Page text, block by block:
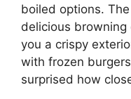
boiled options.
delicious
you a crispy
with frozen
surprised how